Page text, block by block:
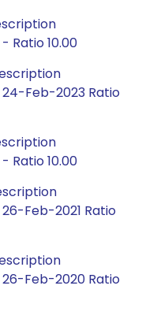
Ratio 10.00
24-Feb-2023 Ratio
Ratio 10.00
Feb-2021 Ratio
26-Feb-2020 Ratio